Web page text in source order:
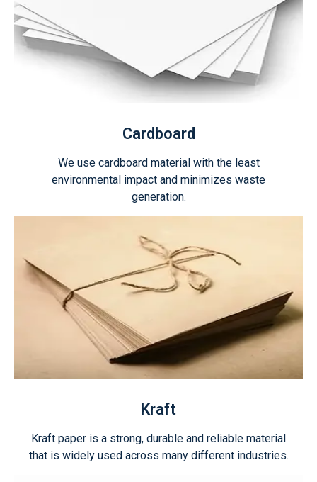
Cardboard
We use cardboard material with the least
environmental impact and minimizes waste
generation.
Kraft
Kraft paper is a strong, durable and reliable material
that is widely used across many different industries.